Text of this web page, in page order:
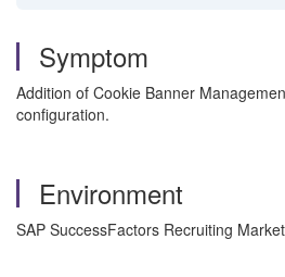
Symptom
Addition of Cookie Banner
configuration.
Environment
SAP SuccessFactors Recruiting